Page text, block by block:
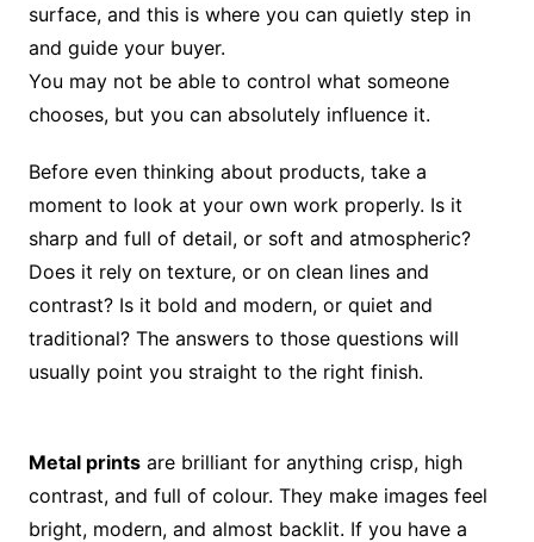
surface, and this is where you can quietly step in
and guide your buyer.
You may not be able to control what someone
chooses, but you can absolutely influence it.
Before even thinking about products, take a
moment to look at your own work properly. Is it
sharp and full of detail, or soft and atmospheric?
Does it rely on texture, or on clean lines and
contrast? Is it bold and modern, or quiet and
traditional? The answers to those questions will
usually point you straight to the right finish.
Metal printsare brilliant for anything crisp, high
contrast, and full of colour. They make images feel
bright, modern, and almost backlit. If you have a